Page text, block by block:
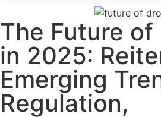
The Future of
in 2025:
Emerging
Regulation,